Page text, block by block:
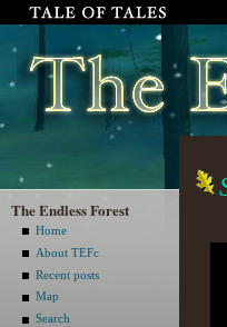
The Endless Forest
Home
About TEFc
Recent posts
Map
Search